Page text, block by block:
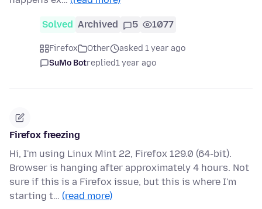
Solved Archived 5 1077
Firefox Other
asked 1 year ago
SuMo Botreplied1 year ago
Firefox freezing
Hi, I'm using Linux Mint 22, Firefox 129.0 (64-bit).
Browser is hanging after approximately 4 hours. Not
sure if this is a Firefox issue, but this is where I'm
starting t… (read more)